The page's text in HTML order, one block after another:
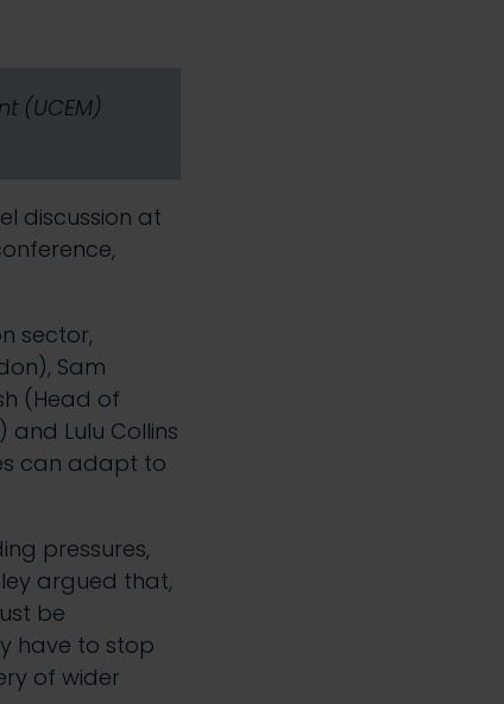
(UCEM)
discussion at
sector,
Sam
(Head of
Lulu Collins
can adapt to
pressures,
argued that,
be
have to stop
of wider